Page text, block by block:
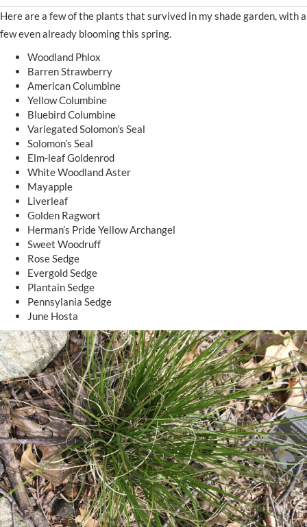
Here are a few of the plants that survived in my shade garden, with a
few even already blooming this spring.
Woodland Phlox
Barren Strawberry
American Columbine
Yellow Columbine
Bluebird Columbine
Variegated Solomon’s Seal
Solomon’s Seal
Elm-leaf Goldenrod
White Woodland Aster
Mayapple
Liverleaf
Golden Ragwort
Herman’s Pride Yellow Archangel
Sweet Woodruff
Rose Sedge
Evergold Sedge
Plantain Sedge
Pennsylania Sedge
June Hosta